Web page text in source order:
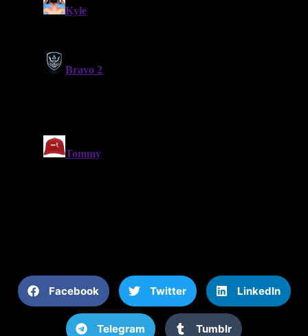
Facebook Twitter LinkedIn
Telegram Tumblr